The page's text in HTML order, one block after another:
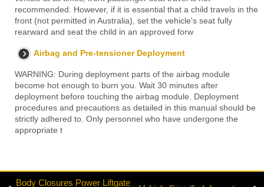
Body Closures Power Liftgate
recommended. However, if it is essential that a child travels in the
front (not permitted in Australia), set the vehicle's seat fully
rearward and seat the child in an approved forw
Airbag and Pre-tensioner Deployment
WARNING: During deployment parts of the airbag module
become hot enough to burn you. Wait 30 minutes after
deployment before touching the airbag module. Deployment
procedures and precautions as detailed in this manual should be
strictly adhered to. Only personnel who have undergone the
appropriate t